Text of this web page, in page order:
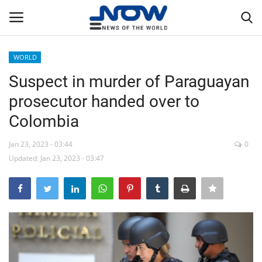
Home
Breaking
NOW Live
WORLD
Middle East
WORLD
Suspect in murder of Paraguayan
prosecutor handed over to
Colombia
Jan 23, 2023 - 03:44
Updated: Jan 23, 2023 - 03:47
0